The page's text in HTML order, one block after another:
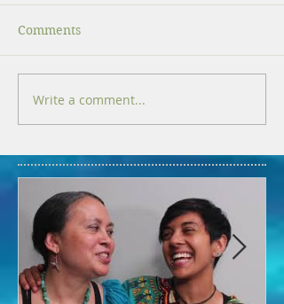
Comments
Write a comment...